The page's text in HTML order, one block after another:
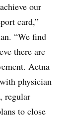
our
card,”
“We find
there are
Aetna
physician
regular
to close